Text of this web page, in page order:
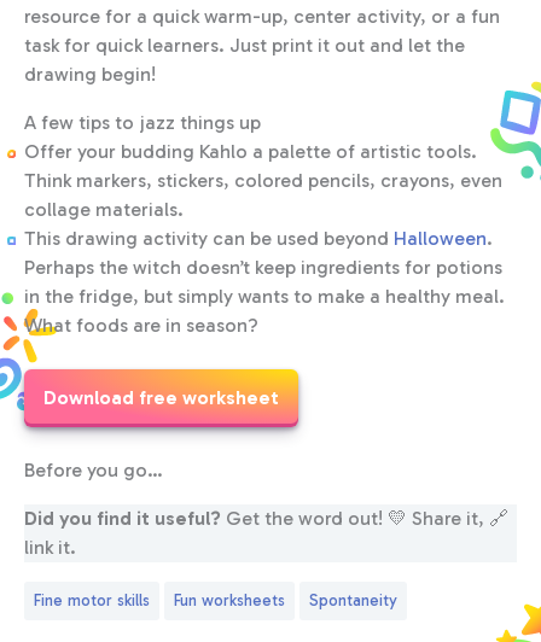
resource for a quick warm-up, center activity, or a fun
task for quick learners. Just print it out and let the
drawing begin!
A few tips to jazz things up
Offer your budding Kahlo a palette of artistic tools.
Think markers, stickers, colored pencils, crayons, even
collage materials.
This drawing activity can be used beyond Halloween.
Perhaps the witch doesn’t keep ingredients for potions
in the fridge, but simply wants to make a healthy meal.
What foods are in season?
Download free worksheet
Before you go…
Did you find it useful? Get the word out! 💛 Share it, 🔗
link it.
Fine motor skills Fun worksheets Spontaneity